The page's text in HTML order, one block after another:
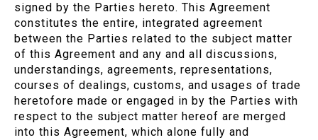
signed by the Parties hereto. This Agreement
constitutes the entire, integrated agreement
between the Parties related to the subject matter
of this Agreement and any and all discussions,
understandings, agreements, representations,
courses of dealings, customs, and usages of trade
heretofore made or engaged in by the Parties with
respect to the subject matter hereof are merged
into this Agreement, which alone fully and